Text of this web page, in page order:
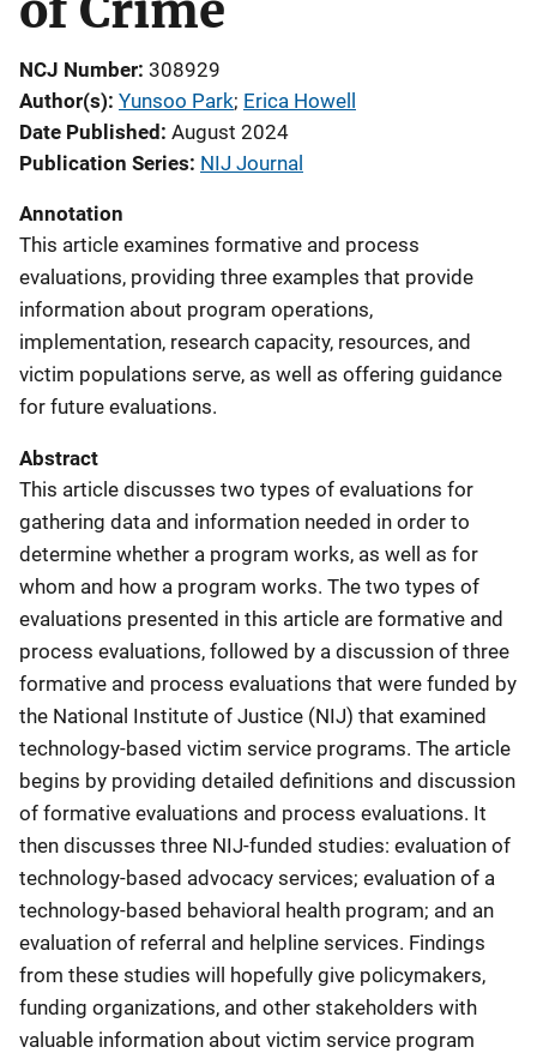
NCJ Number 308929
Author(s) Yunsoo Park; Erica Howell
Date Published August 2024
Publication Series NIJ Journal
Annotation
This article examines formative and process
evaluations, providing three examples that provide
information about program operations,
implementation, research capacity, resources, and
victim populations serve, as well as offering guidance
for future evaluations.
Abstract
This article discusses two types of evaluations for
gathering data and information needed in order to
determine whether a program works, as well as for
whom and how a program works. The two types of
evaluations presented in this article are formative and
process evaluations, followed by a discussion of three
formative and process evaluations that were funded by
the National Institute of Justice (NIJ) that examined
technology-based victim service programs. The article
begins by providing detailed definitions and discussion
of formative evaluations and process evaluations. It
then discusses three NIJ-funded studies: evaluation of
technology-based advocacy services; evaluation of a
technology-based behavioral health program; and an
evaluation of referral and helpline services. Findings
from these studies will hopefully give policymakers,
funding organizations, and other stakeholders with
valuable information about victim service program